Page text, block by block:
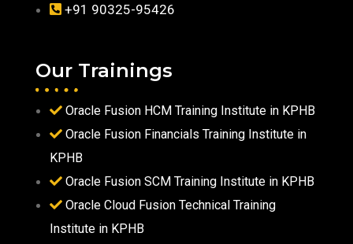
+91 90325-95426
Our Trainings
Oracle Fusion HCM Training Institute in KPHB
Oracle Fusion Financials Training Institute in
KPHB
Oracle Fusion SCM Training Institute in KPHB
Oracle Cloud Fusion Technical Training
Institute in KPHB